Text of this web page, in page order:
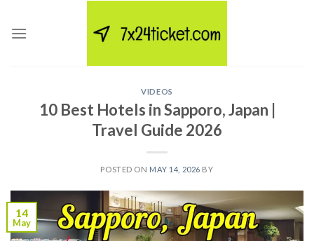
content
VIDEOS
10 Best Hotels in Sapporo, Japan |
Travel Guide 2026
POSTED ON MAY 14, 2026 BY
14
May